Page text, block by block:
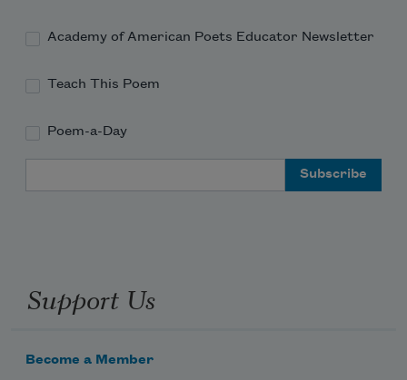
Academy of American Poets Educator Newsletter
Teach This Poem
Poem-a-Day
Support Us
Become a Member